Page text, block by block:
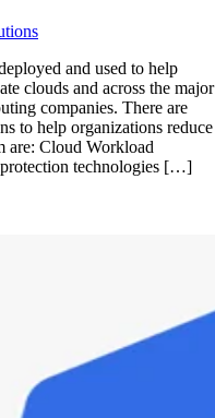
and used to help
clouds and across the major
companies. There are
to help organizations reduce
are: Cloud Workload
technologies […]